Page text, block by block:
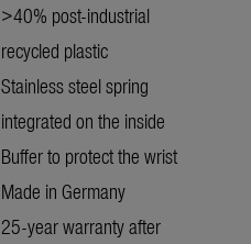
>40% post-industrial
recycled plastic
Stainless steel spring
integrated on the inside
Buffer to protect the wrist
Made in Germany
25-year warranty after